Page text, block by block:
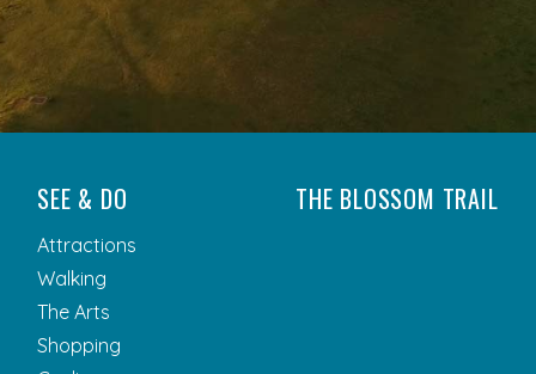
SEE & DO
Attractions
Walking
The Arts
Shopping
THE BLOSSOM TRAIL